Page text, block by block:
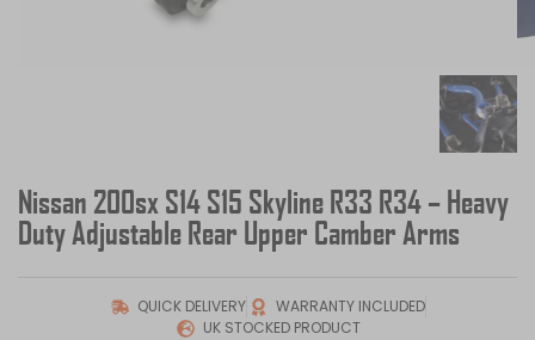
Nissan 200sx S14 S15 Skyline R33 R34 – Heavy
Duty Adjustable Rear Upper Camber Arms
QUICK DELIVERY
WARRANTY INCLUDED
UK STOCKED PRODUCT